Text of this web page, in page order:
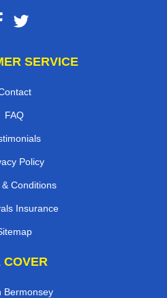
SERVICE
FAQ
Policy
& Conditions
Insurance
COVER
Bermonsey